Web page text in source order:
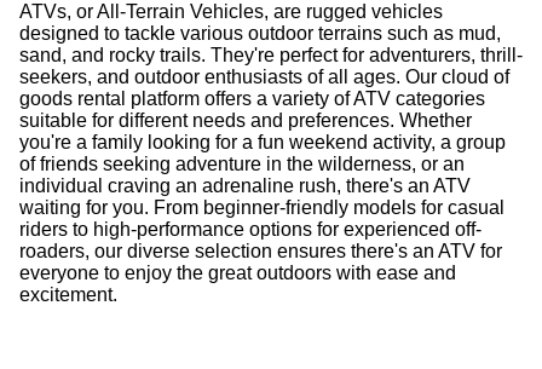
ATVs, or All-Terrain Vehicles, are rugged vehicles
designed to tackle various outdoor terrains such as mud,
sand, and rocky trails. They're perfect for adventurers, thrill-
seekers, and outdoor enthusiasts of all ages. Our cloud of
goods rental platform offers a variety of ATV categories
suitable for different needs and preferences. Whether
you're a family looking for a fun weekend activity, a group
of friends seeking adventure in the wilderness, or an
individual craving an adrenaline rush, there's an ATV
waiting for you. From beginner-friendly models for casual
riders to high-performance options for experienced off-
roaders, our diverse selection ensures there's an ATV for
everyone to enjoy the great outdoors with ease and
excitement.